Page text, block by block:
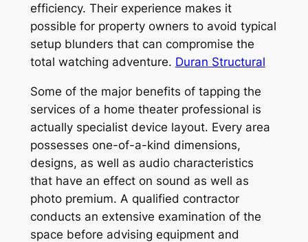
efficiency. Their experience makes it
possible for property owners to avoid typical
setup blunders that can compromise the
total watching adventure. Duran Structural
Some of the major benefits of tapping the
services of a home theater professional is
actually specialist device layout. Every area
possesses one-of-a-kind dimensions,
designs, as well as audio characteristics
that have an effect on sound as well as
photo premium. A qualified contractor
conducts an extensive examination of the
space before advising equipment and